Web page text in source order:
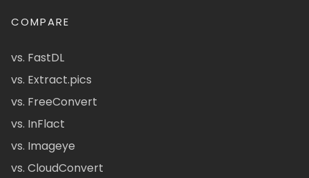
COMPARE
vs. FastDL
vs. Extract.pics
vs. FreeConvert
vs. InFlact
vs. Imageye
vs. CloudConvert